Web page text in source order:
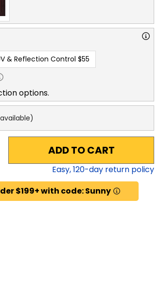
& Reflection Control $55
options.
ADD TO CART
Easy,120-day return policy
$199+ with code: Sunny